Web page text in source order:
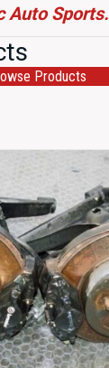
Auto Sports.
Products